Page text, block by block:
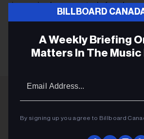
BILLBOARD
A Weekly Briefing
Matters In The
By signing up you agree to Billboard
immersive laser spectacle from Laser
KEEP READING